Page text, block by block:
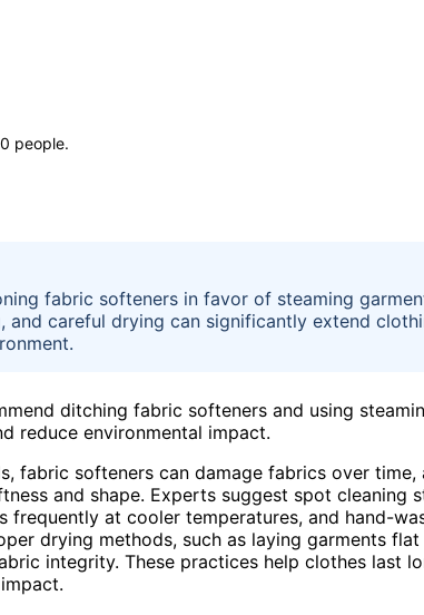
0 people.
fabric softeners in favor of steaming
and careful drying can significantly extend
ditching fabric softeners and using
reduce environmental impact.
fabric softeners can damage fabrics over
and shape. Experts suggest spot cleaning
frequently at cooler temperatures, and hand-
drying methods, such as laying garments
integrity. These practices help clothes last